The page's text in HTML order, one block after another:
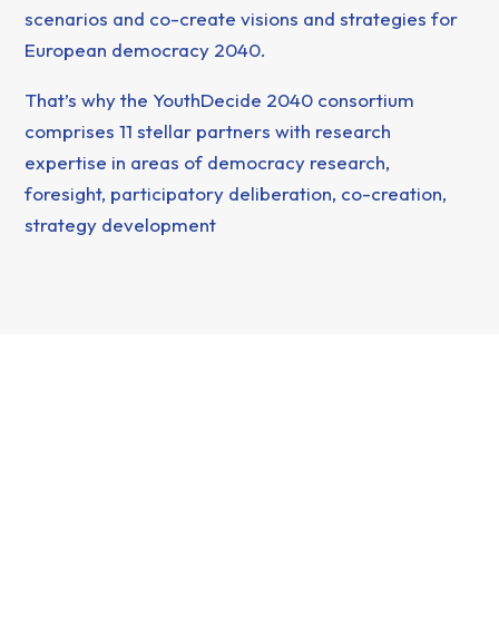
scenarios and co-create visions and strategies for
European democracy 2040.
That’s why the YouthDecide 2040 consortium
comprises 11 stellar partners with research
expertise in areas of democracy research,
foresight, participatory deliberation, co-creation,
strategy development